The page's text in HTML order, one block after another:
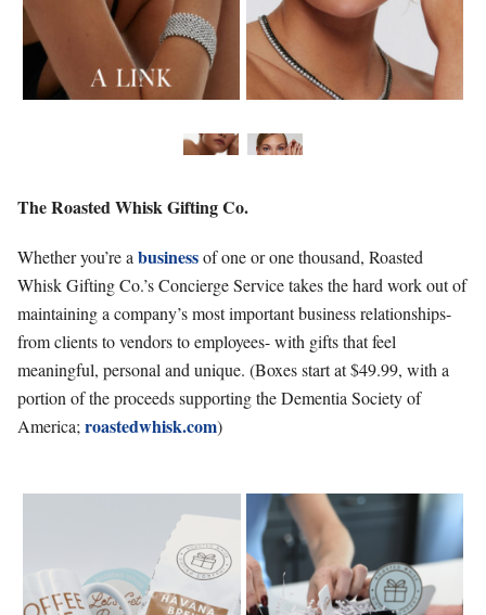
The RoastedWhisk Gifting Co.
Whether you’re a businessof one or one thousand, Roasted
Whisk Gifting Co.’s Concierge Service takes the hard work out of
maintaining a company’s most important business relationships-
from clients to vendors to employees- with gifts that feel
meaningful, personal and unique. (Boxes start at $49.99, with a
portion of the proceeds supporting the Dementia Society of
America; roastedwhisk.com)